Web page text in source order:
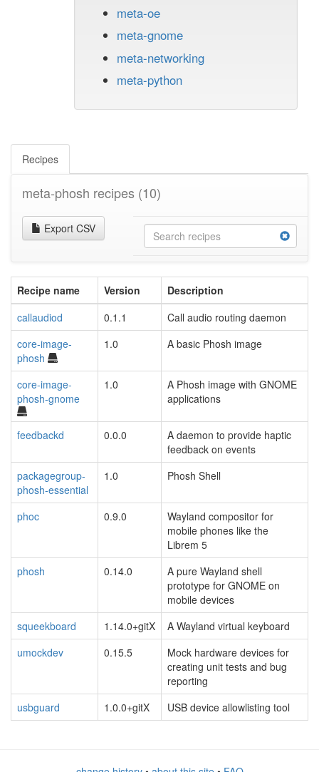
meta-oe
meta-gnome
meta-networking
meta-python
Recipes
meta-phosh recipes (10)
Export CSV
Recipe name Version
Description
callaudiod
0.1.1
Call audio routing daemon
core-image-
phosh
1.0 A basic Phosh image
core-image-
phosh-gnome
1.0
A Phosh image with GNOME
applications
feedbackd 0.0.0
A daemon to provide haptic
feedback on events
packagegroup-
phosh-essential
1.0 Phosh Shell
phoc 0.9.0
Wayland compositor for
mobile phones like the
Librem 5
phosh
0.14.0
A pure Wayland shell
prototype for GNOME on
mobile devices
squeekboard
1.14.0+gitX
A Wayland virtual keyboard
umockdev
0.15.5
Mock hardware devices for
creating unit tests and bug
reporting
usbguard
1.0.0+gitX USB device allowlisting tool